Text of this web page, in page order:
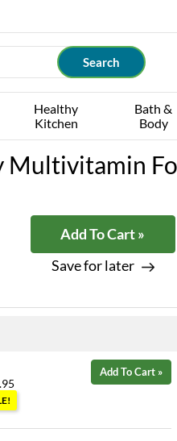
Healthy
Kitchen
Bath &
Body
Multivitamin
Add To Cart »
Save for later
Add To Cart »